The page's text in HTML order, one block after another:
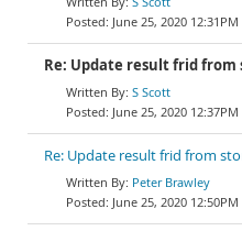
June 25, 2020 12:31PM
Re: Update result frid from
S Scott
June 25, 2020 12:37PM
Re: Update result frid from
Peter Brawley
June 25, 2020 12:50PM